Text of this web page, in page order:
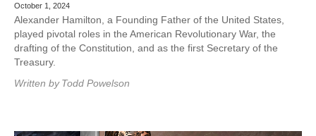
October 1, 2024
Alexander Hamilton, a Founding Father of the United States,
played pivotal roles in the American Revolutionary War, the
drafting of the Constitution, and as the first Secretary of the
Treasury.
Written by Todd Powelson